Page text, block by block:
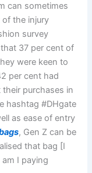
can sometimes
the injury
survey
37 per cent of
were keen to
per cent had
purchases in
hashtag #DHgate
as ease of entry
, Gen Z can be
that bag [I
I paying